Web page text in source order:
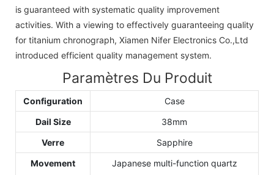
is guaranteed with systematic quality improvement
activities. With a viewing to effectively guaranteeing quality
for titanium chronograph, Xiamen Nifer Electronics Co.,Ltd
introduced efficient quality management system.
Paramètres Du Produit
Configuration
Case
Dail Size
38mm
Verre
Sapphire
Movement
Japanese multi-function quartz